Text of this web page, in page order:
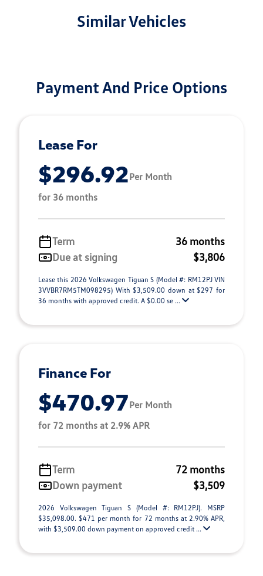
Similar Vehicles
Payment And Price Options
Lease For
$296.92Per Month
for 36 months
Term
36 months
Due at signing
$3,806
Lease this 2026 Volkswagen Tiguan S (Model #: RM12PJ VIN
3VVBR7RM5TM098295) With $3,509.00 down at $297 for
36 months with approved credit. A $0.00 se ...
Finance For
$470.97Per Month
for 72 months at 2.9% APR
Term
72 months
Down payment
$3,509
2026 Volkswagen Tiguan S (Model #: RM12PJ). MSRP
$35,098.00. $471 per month for 72 months at 2.90% APR,
with $3,509.00 down payment on approved credit ...